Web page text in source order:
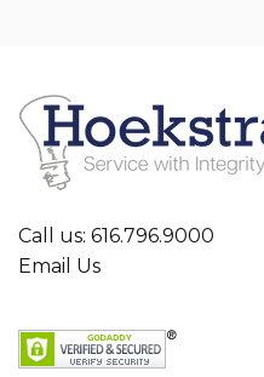
Call us: 616.796.9000
Email Us